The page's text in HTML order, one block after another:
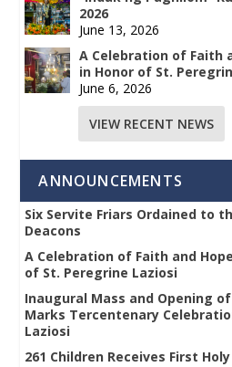
2026
June 13, 2026
A Celebration of Faith
in Honor of St.
June 6, 2026
VIEW RECENT NEWS
ANNOUNCEMENTS
Six Servite Friars Ordained to
Deacons
A Celebration of Faith and
of St. Peregrine Laziosi
Inaugural Mass and Opening
Marks Tercentenary
Laziosi
261 Children Receives First